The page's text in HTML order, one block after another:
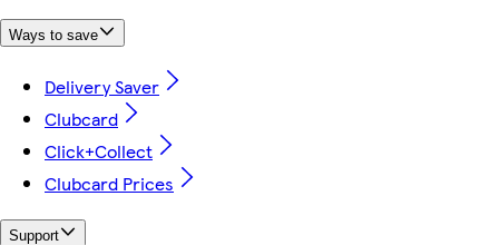
Ways to save
Delivery Saver
Clubcard
Click+Collect
Clubcard Prices
Support